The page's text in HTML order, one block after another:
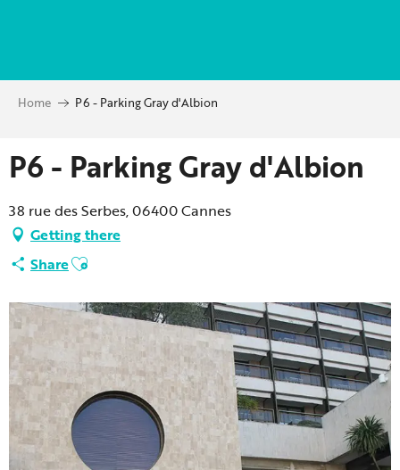
principal
Home P6 - Parking Gray d'Albion
P6 - Parking Gray d'Albion
38 rue des Serbes, 06400 Cannes
Getting there
ShareAjouter aux favoris